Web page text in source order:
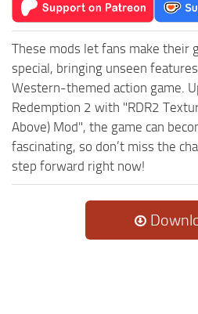
These mods let fans make their
special, bringing unseen
Western-themed action game.
Redemption 2 with "RDR2
Above) Mod", the game can
fascinating, so don’t miss the
step forward right now!